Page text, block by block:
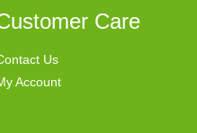
Care
Us
Account